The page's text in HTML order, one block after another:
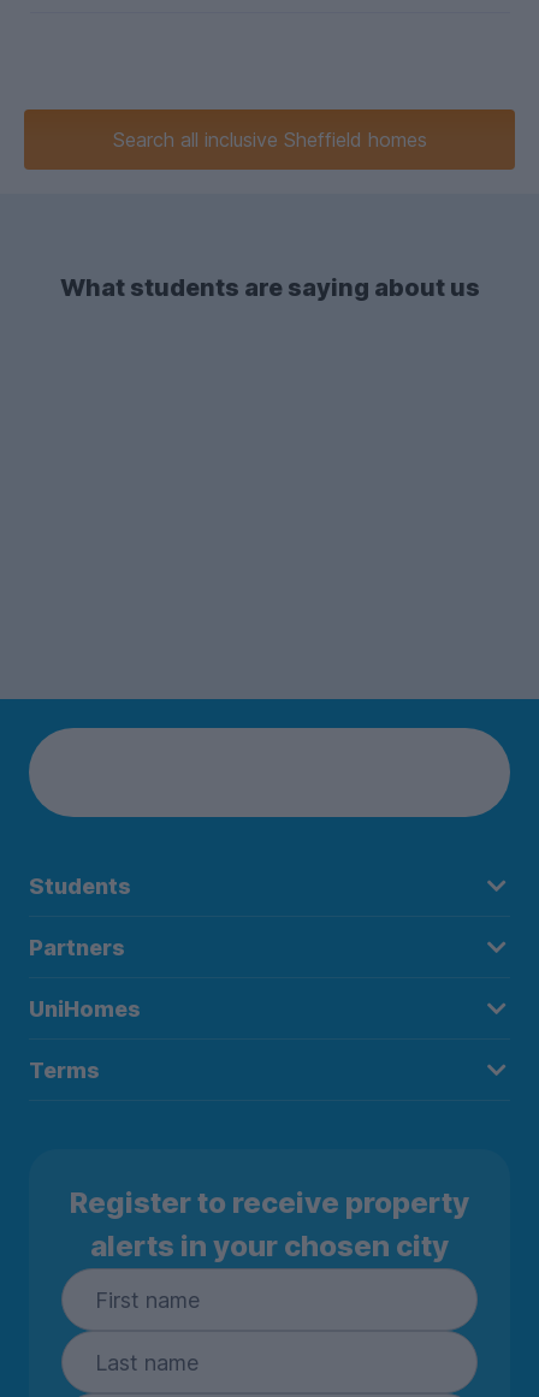
Search all inclusive Sheffield homes
What students are saying about us
Students
Partners
UniHomes
Terms
Register to receive property
alerts in your chosen city